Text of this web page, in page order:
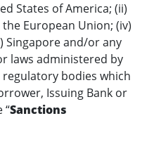
States of America; (ii)
European Union; (iv)
Singapore and/or any
laws administered by
bodies which
Issuing Bank or
“Sanctions